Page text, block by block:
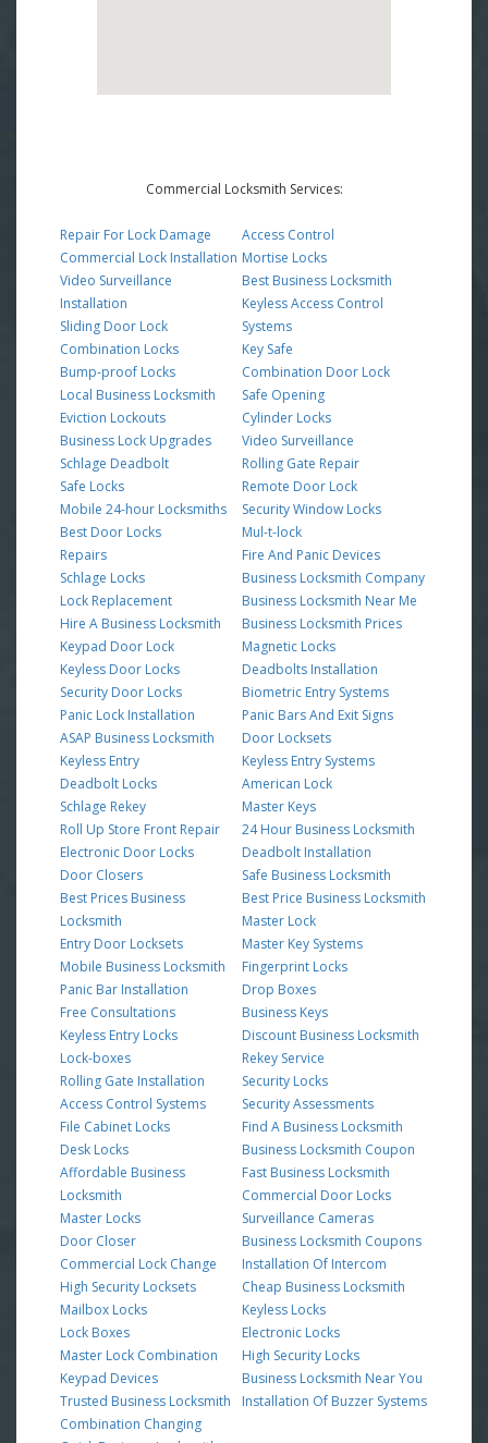
Commercial Locksmith Services:
Repair For Lock Damage
Commercial Lock Installation
Video Surveillance
Installation
Sliding Door Lock
Combination Locks
Bump-proof Locks
Local Business Locksmith
Eviction Lockouts
Business Lock Upgrades
Schlage Deadbolt
Safe Locks
Mobile 24-hour Locksmiths
Best Door Locks
Repairs
Schlage Locks
Lock Replacement
Hire A Business Locksmith
Keypad Door Lock
Keyless Door Locks
Security Door Locks
Panic Lock Installation
ASAP Business Locksmith
Keyless Entry
Deadbolt Locks
Schlage Rekey
Roll Up Store Front Repair
Electronic Door Locks
Door Closers
Best Prices Business
Locksmith
Entry Door Locksets
Mobile Business Locksmith
Panic Bar Installation
Free Consultations
Keyless Entry Locks
Lock-boxes
Rolling Gate Installation
Access Control Systems
File Cabinet Locks
Desk Locks
Affordable Business
Locksmith
Master Locks
Door Closer
Commercial Lock Change
High Security Locksets
Mailbox Locks
Lock Boxes
Master Lock Combination
Keypad Devices
Trusted Business Locksmith
Combination Changing
Access Control
Mortise Locks
Best Business Locksmith
Keyless Access Control
Systems
Key Safe
Combination Door Lock
Safe Opening
Cylinder Locks
Video Surveillance
Rolling Gate Repair
Remote Door Lock
Security Window Locks
Mul-t-lock
Fire And Panic Devices
Business Locksmith Company
Business Locksmith Near Me
Business Locksmith Prices
Magnetic Locks
Deadbolts Installation
Biometric Entry Systems
Panic Bars And Exit Signs
Door Locksets
Keyless Entry Systems
American Lock
Master Keys
24 Hour Business Locksmith
Deadbolt Installation
Safe Business Locksmith
Best Price Business Locksmith
Master Lock
Master Key Systems
Fingerprint Locks
Drop Boxes
Business Keys
Discount Business Locksmith
Rekey Service
Security Locks
Security Assessments
Find A Business Locksmith
Business Locksmith Coupon
Fast Business Locksmith
Commercial Door Locks
Surveillance Cameras
Business Locksmith Coupons
Installation Of Intercom
Cheap Business Locksmith
Keyless Locks
Electronic Locks
High Security Locks
Business Locksmith Near You
Installation Of Buzzer Systems